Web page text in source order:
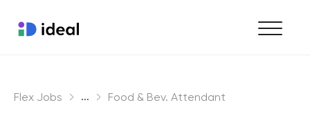
Flex Jobs ... Food & Bev. Attendant